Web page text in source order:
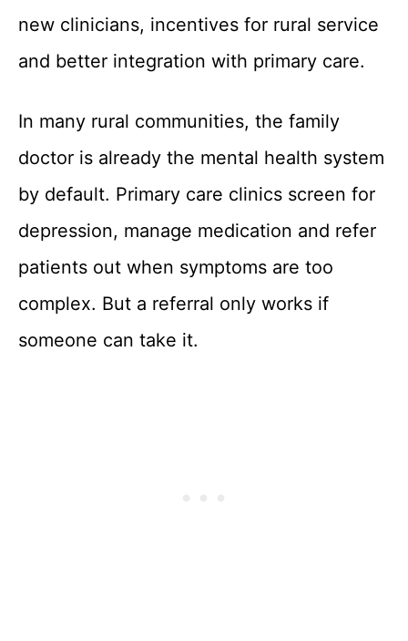
new clinicians, incentives for rural service
and better integration with primary care.
In many rural communities, the family
doctor is already the mental health system
by default. Primary care clinics screen for
depression, manage medication and refer
patients out when symptoms are too
complex. But a referral only works if
someone can take it.